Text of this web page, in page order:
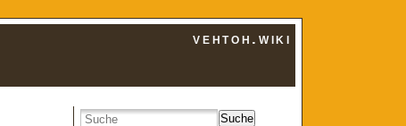
vehtoh.wiki
Suche